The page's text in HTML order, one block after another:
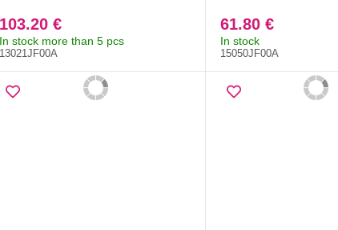
103.20 €
In stock more than 5 pcs
13021JF00A
61.80 €
In stock
15050JF00A